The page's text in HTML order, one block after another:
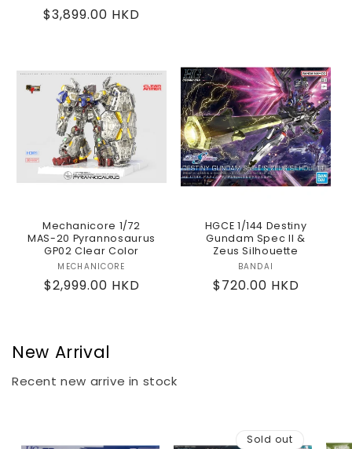
reviews
Regular
$3,899.00 HKD
Mechanicore 1/72
MAS-20 Pyrannosaurus
GP02 Clear Color
Vendor:
MECHANICORE
Regular
$2,999.00 HKD
HGCE 1/144 Destiny
Gundam Spec II &
Zeus Silhouette
Vendor:
BANDAI
Regular
$720.00 HKD
New Arrival
Recent new arrive in stock
Sold out